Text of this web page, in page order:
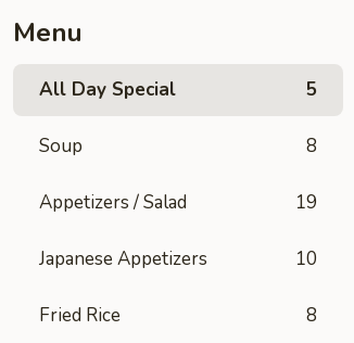
Menu
All Day Special 5
Soup 8
Appetizers / Salad 19
Japanese Appetizers 10
Fried Rice 8